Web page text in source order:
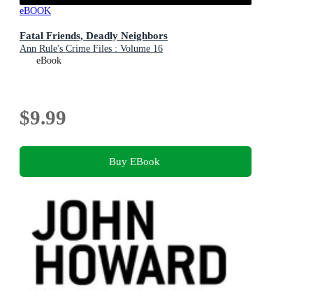
eBOOK
Fatal Friends, Deadly Neighbors
Ann Rule's Crime Files : Volume 16
eBook
$9.99
Buy EBook